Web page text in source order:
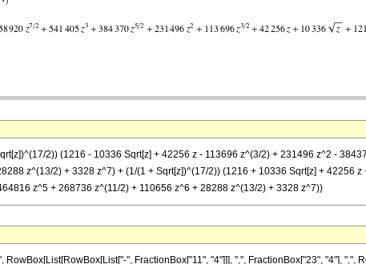
2)) (1216 - 10336 Sqrt[z] + 42256 z - 113696 z^(3/2) + 231496 z^2 -
z^(13/2) + 3328 z^7) + (1/(1 + Sqrt[z])^(17/2)) (1216 + 10336 Sqrt[z] + 42256
z^5 + 268736 z^(11/2) + 110656 z^6 + 28288 z^(13/2) + 3328 z^7))
", FractionBox["11", "4"]]], ",", FractionBox["23", "4"], ",",